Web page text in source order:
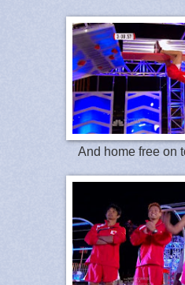
And home free on